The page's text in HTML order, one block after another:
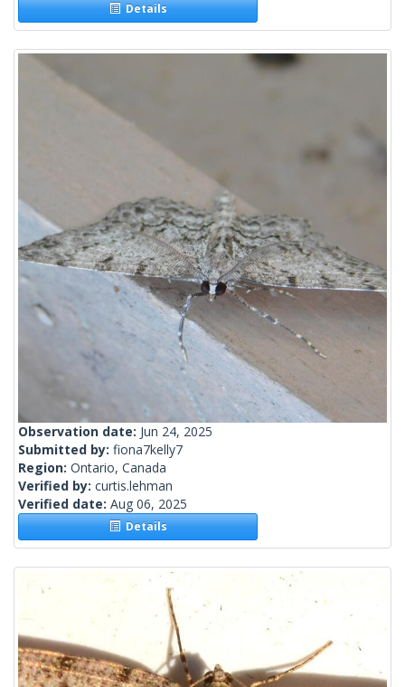
Details
Observation date: Jun 24, 2025
Submitted by: fiona7kelly7
Region: Ontario, Canada
Verified by: curtis.lehman
Verified date: Aug 06, 2025
Details